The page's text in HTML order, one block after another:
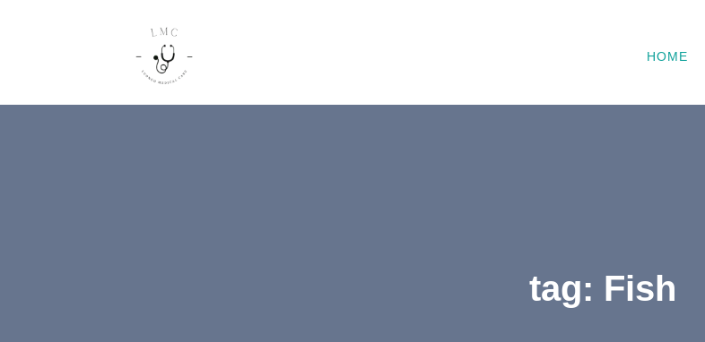
HOME
tag: Fish